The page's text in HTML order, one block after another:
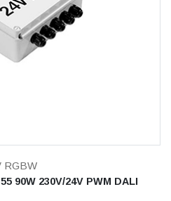
RGBW
90W 230V/24V PWM DALI